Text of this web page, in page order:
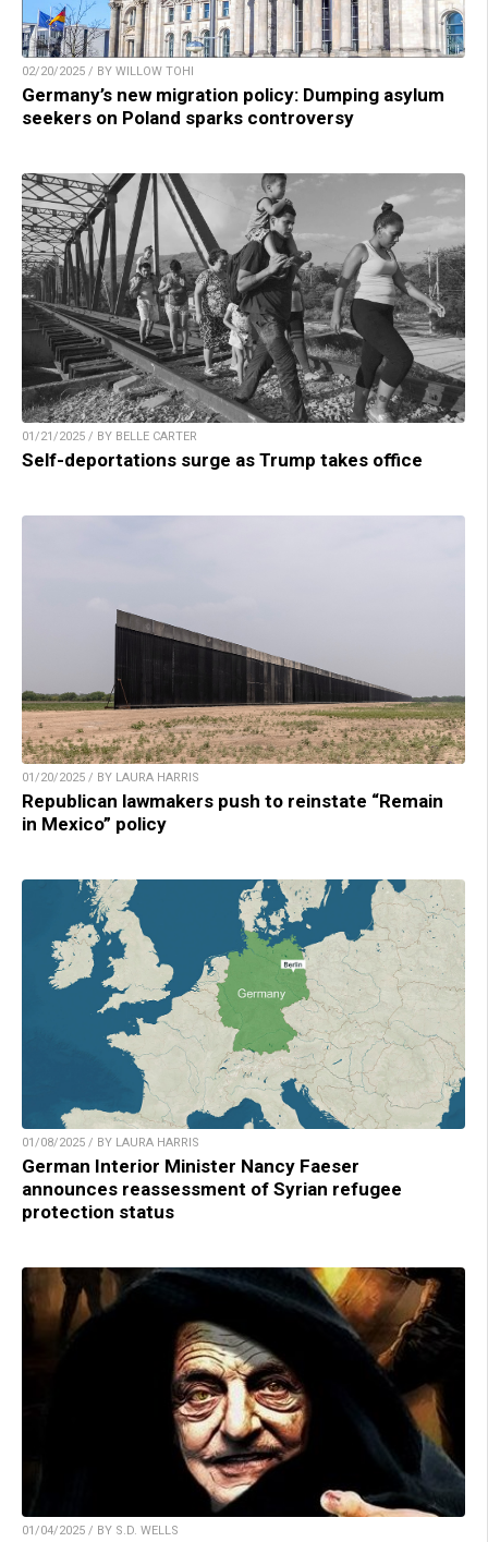
02/20/2025 / BY WILLOW TOHI
Germany’s new migration policy: Dumping asylum
seekers on Poland sparks controversy
01/21/2025 / BY BELLE CARTER
Self-deportations surge as Trump takes office
01/20/2025 / BY LAURA HARRIS
Republican lawmakers push to reinstate “Remain
in Mexico” policy
01/08/2025 / BY LAURA HARRIS
German Interior Minister Nancy Faeser
announces reassessment of Syrian refugee
protection status
01/04/2025 / BY S.D. WELLS